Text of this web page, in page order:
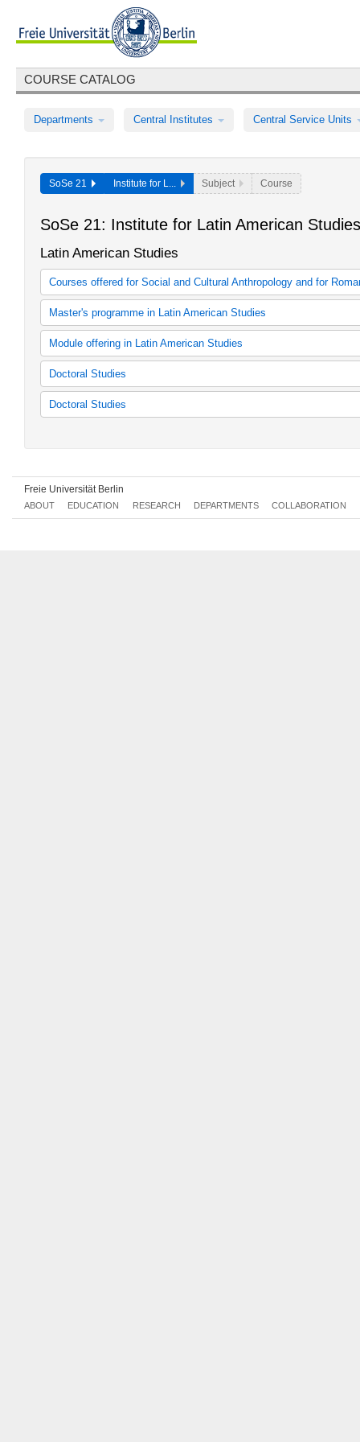
COURSE CATALOG
Departments Central Institutes Central Service Units
SoSe 21 Institute for L... Subject Course
SoSe 21: Institute for Latin American Studies
Latin American Studies
Courses offered for Social and Cultural Anthropology and for
Kursangebot in Kooperation mit anderen Studiengängen
Master's programme in Latin American Studies
Interdisciplinary Latin American Studies
Interdisciplinary Latin American Studies
Interdisciplinary Latin America Studies
Module offering in Latin American Studies
Latin American Studies
Latin American Studies
Doctoral Studies
Kolloquien Lateinamerikastudien
Doctoral Studies
Freie Universität Berlin
ABOUT EDUCATION RESEARCH DEPARTMENTS COLLABORATION